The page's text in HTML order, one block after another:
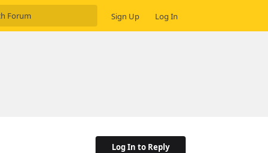
Sign Up Log In
Log In to Reply